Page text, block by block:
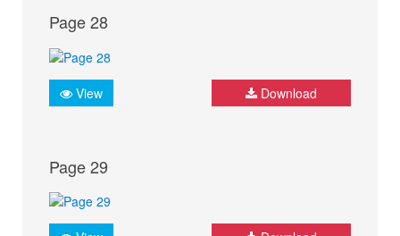
Page 28
View Download
Page 29